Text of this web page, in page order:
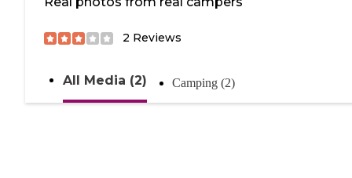
2 Reviews
All Media (2) Camping (2)